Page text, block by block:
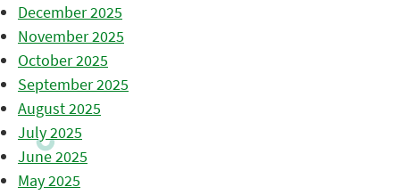
December 2025
November 2025
October 2025
September 2025
August 2025
July 2025
June 2025
May 2025